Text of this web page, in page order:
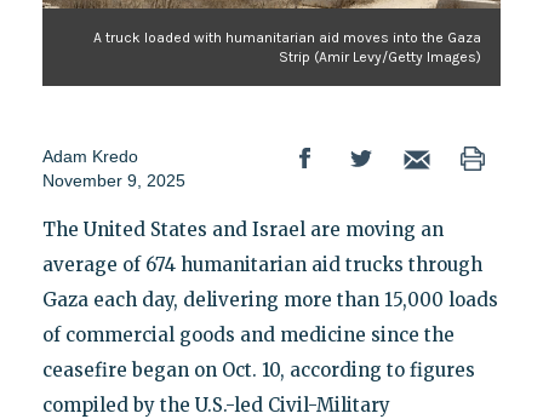
A truck loaded with humanitarian aid moves into the Gaza
Strip (Amir Levy/Getty Images)
Adam Kredo
November 9, 2025
The United States and Israel are moving an
average of 674 humanitarian aid trucks through
Gaza each day, delivering more than 15,000 loads
of commercial goods and medicine since the
ceasefire began on Oct. 10, according to figures
compiled by the U.S.-led Civil-Military